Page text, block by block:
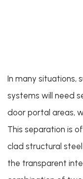
In many situations,
systems will need
door portal areas,
This separation is
clad structural steel
the transparent